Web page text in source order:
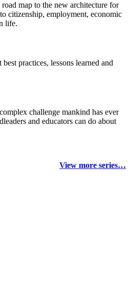
map to the new architecture for
citizenship, employment, economic
life.
practices, lessons learned and
challenge mankind has ever
and educators can do about
View more series…